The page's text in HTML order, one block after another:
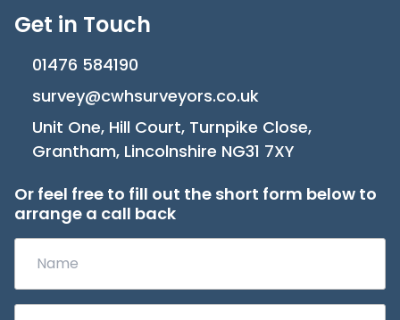
Get in Touch
01476 584190
survey@cwhsurveyors.co.uk
Unit One, Hill Court, Turnpike Close,
Grantham, Lincolnshire NG31 7XY
Or feel free to fill out the short form below to
arrange a call back
(Required)